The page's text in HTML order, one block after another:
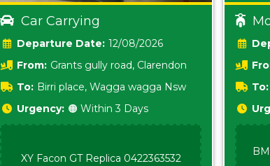
Car Carrying
Date: 12/08/2026
From: Grants gully road, Clarendon
5157 sA
To: Birri place, Wagga wagga Nsw
5620Urgency: 🟠 Within 3 Days
XY Facon GT Replica 0422363532
To: